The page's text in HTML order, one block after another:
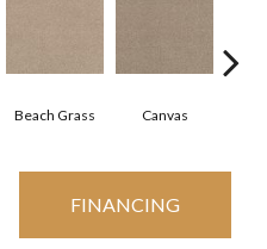
Beach Grass Canvas
FINANCING